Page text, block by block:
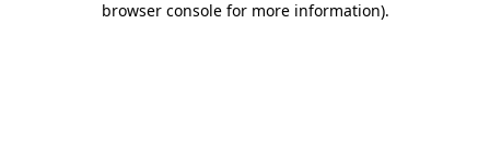
browser console for more information).